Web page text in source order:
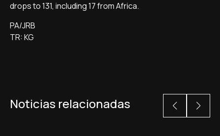
drops to 131, including 17 from Africa.
PA/JRB
TR: KG
Noticias relacionadas